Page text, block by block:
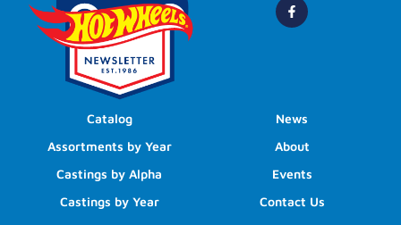
Catalog
Assortments by Year
Castings by Alpha
Castings by Year
News
About
Events
Contact Us